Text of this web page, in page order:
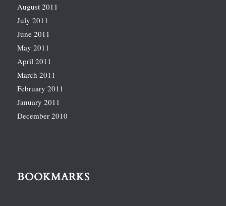
August 2011
July 2011
June 2011
May 2011
April 2011
March 2011
February 2011
January 2011
December 2010
BOOKMARKS